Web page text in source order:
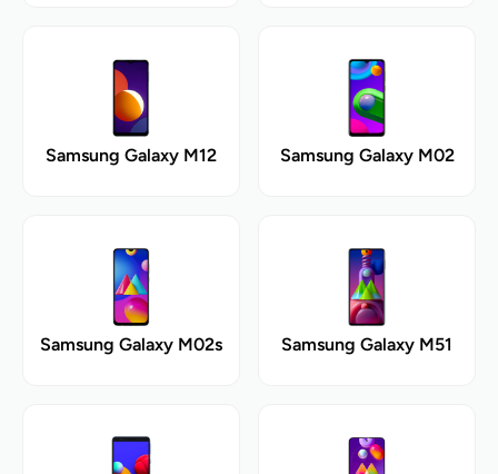
Samsung Galaxy M12 Samsung Galaxy M02
Samsung Galaxy M02s Samsung Galaxy M51